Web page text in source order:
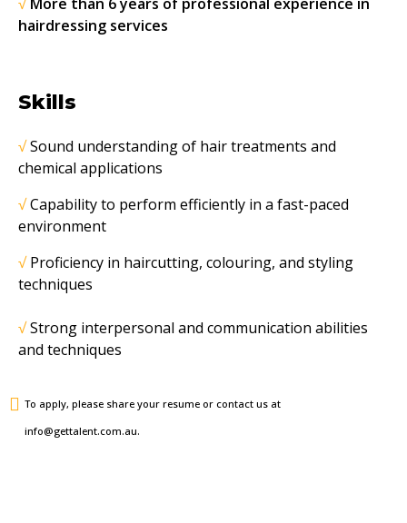
hairdressing services
Skills
√Sound understanding of hair treatments and
chemical applications
√Capability to perform efficiently in a fast-paced
environment
√ Proficiency in haircutting, colouring, and styling
techniques
√Strong interpersonal and communication abilities
and techniques
To apply, please share your resume or contact us at
info@gettalent.com.au.